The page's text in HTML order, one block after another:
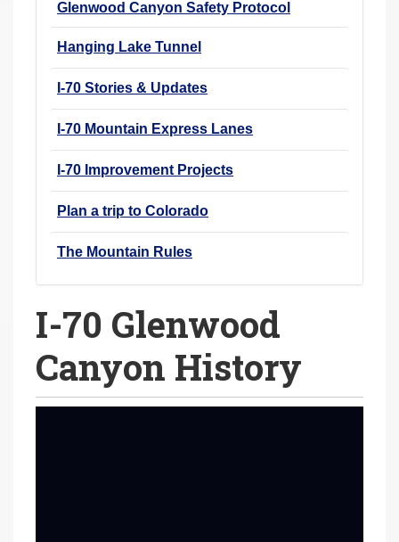
Glenwood Canyon Safety Protocol
Hanging Lake Tunnel
I-70 Stories & Updates
I-70 Mountain Express Lanes
I-70 Improvement Projects
Plan a trip to Colorado
The Mountain Rules
I-70 Glenwood
Canyon History